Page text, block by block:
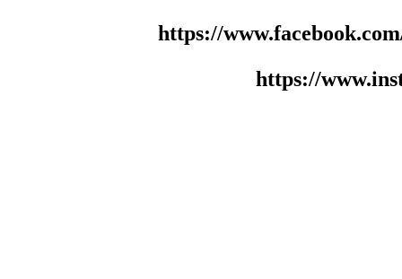
https://
https://